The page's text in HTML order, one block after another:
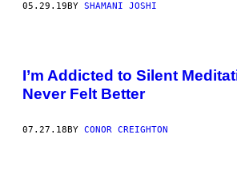
05.29.19 BY SHAMANI JOSHI
I’m Addicted to Silent
Never Felt Better
07.27.18BY CONOR CREIGHTON